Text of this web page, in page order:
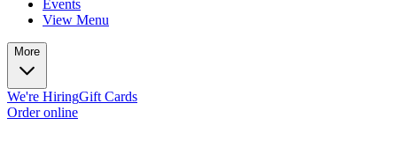
Events
View Menu
More
We're HiringGift Cards
Order online